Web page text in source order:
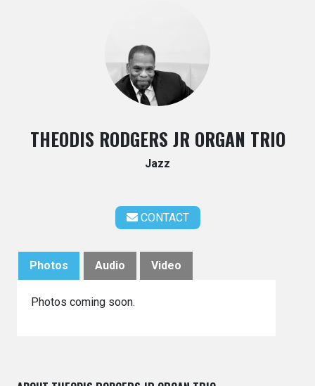
THEODIS RODGERS JR ORGAN TRIO
Jazz
CONTACT
Photos Audio Video
Photos coming soon.